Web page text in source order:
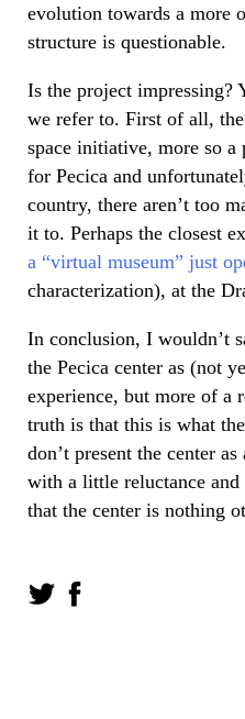
evolution towards a more
structure is questionable.
Is the project impressing?
we refer to. First of all,
space initiative, more so
for Pecica and
country, there aren’t too
it to. Perhaps the closest
a “virtual museum” just
characterization), at the
In conclusion, I wouldn’t
the Pecica center as (not
experience, but more of a
truth is that this is what
don’t present the center
with a little reluctance and
that the center is nothing